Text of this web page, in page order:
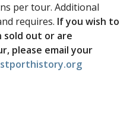
per tour. Additional
requires. If you wish to
out or are
please email your